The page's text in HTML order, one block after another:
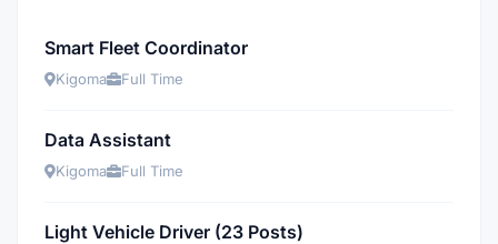
Smart Fleet Coordinator
Kigoma Full Time
Data Assistant
Kigoma Full Time
Light Vehicle Driver (23 Posts)